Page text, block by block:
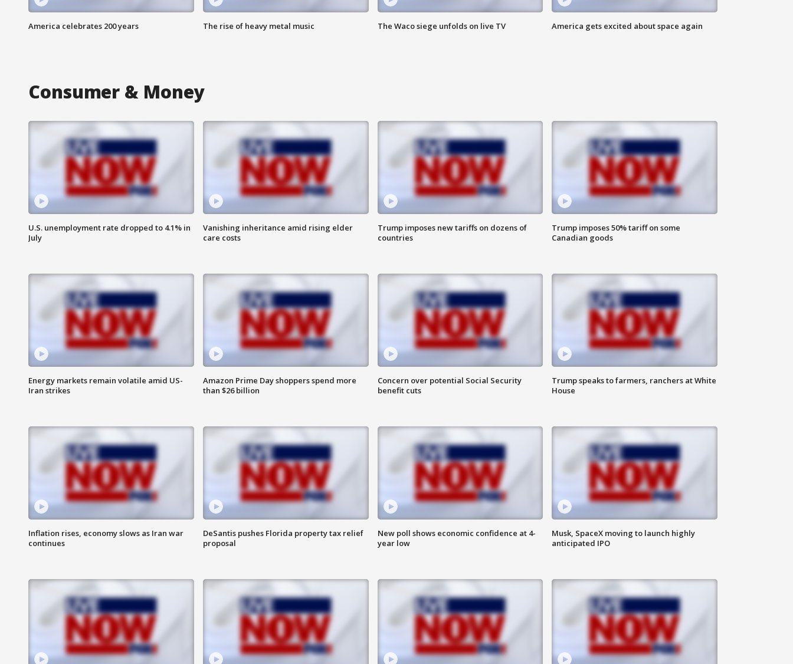
America celebrates 200 years The rise of heavy metal music The Waco siege unfolds on live TV America gets excited about space again
Consumer & Money
U.S. unemployment rate dropped to 4.1% in
July
Vanishing inheritance amid rising elder
care costs
Trump imposes new tariffs on dozens of
countries
Trump imposes 50% tariff on some
Canadian goods
Energy markets remain volatile amid US-
Iran strikes
Amazon Prime Day shoppers spend more
than $26 billion
Concern over potential Social Security
benefit cuts
Trump speaks to farmers, ranchers at White
House
Inflation rises, economy slows as Iran war
continues
DeSantis pushes Florida property tax relief
proposal
New poll shows economic confidence at 4-
year low
Musk, SpaceX moving to launch highly
anticipated IPO